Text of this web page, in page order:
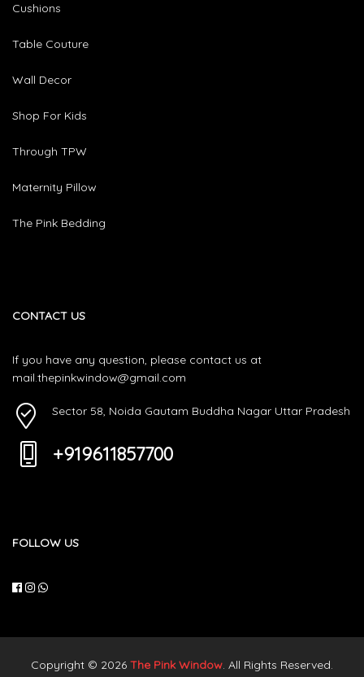
Cushions
Table Couture
Wall Decor
Shop For Kids
Through TPW
Maternity Pillow
The Pink Bedding
CONTACT US
If you have any question, please contact us at
mail.thepinkwindow@gmail.com
Sector 58, Noida Gautam Buddha Nagar Uttar Pradesh
+919611857700
FOLLOW US
Copyright © 2026 The Pink Window. All Rights Reserved.